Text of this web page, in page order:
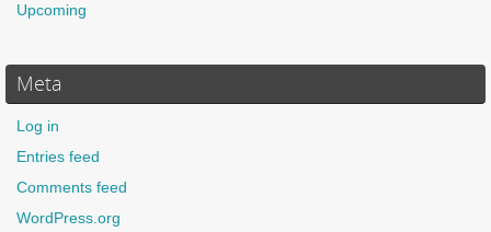
Upcoming
Meta
Log in
Entries feed
Comments feed
WordPress.org